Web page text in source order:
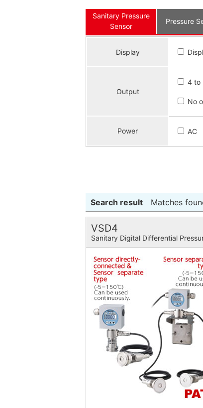
Sanitary Pressure
Sensor
Pressure
Display
Output
4 to
No
Power AC
Search result Matches
VSD4
Sanitary Digital Differential